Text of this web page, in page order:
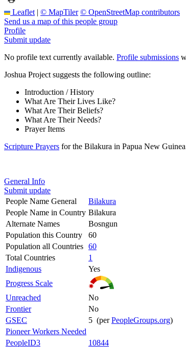
Leaflet | © MapTiler © OpenStreetMap contributors
Send us a map of this people group
Profile
Submit update
No profile text currently available. Profile submissions
Joshua Project suggests the following outline:
Introduction / History
What Are Their Lives Like?
What Are Their Beliefs?
What Are Their Needs?
Prayer Items
Scripture Prayers for the Bilakura in Papua New
General Info
Submit update
People Name General
Bilakura
People Name in Country Bilakura
Alternate Names
Bosngun
Population this Country
60
Population all Countries 60
Total Countries
1
Indigenous
Yes
Progress Scale
Unreached
No
Frontier
No
GSEC
5 (perPeopleGroups.org)
Pioneer Workers Needed
PeopleID3
10844